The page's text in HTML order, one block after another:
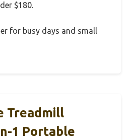
$180.
for busy days and small
Treadmill
1 Portable